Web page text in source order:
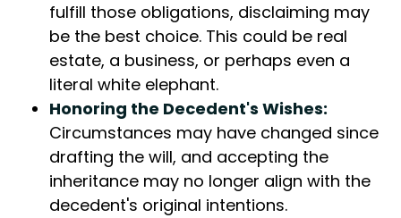
fulfill those obligations, disclaiming may
be the best choice. This could be real
estate, a business, or perhaps even a
literal white elephant.
Honoring the Decedent's Wishes:
Circumstances may have changed since
drafting the will, and accepting the
inheritance may no longer align with the
decedent's original intentions.